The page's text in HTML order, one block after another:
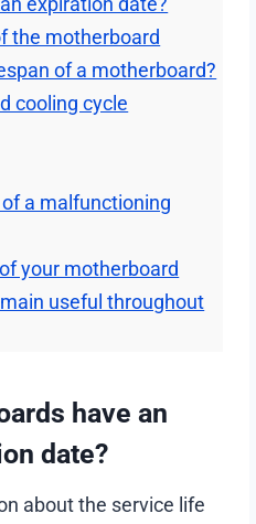
the motherboard
of a motherboard?
cooling cycle
a malfunctioning
your motherboard
useful throughout
have an
date?
about the service life